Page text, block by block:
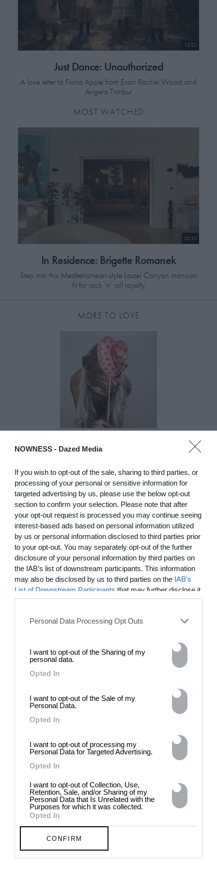
NOWNESS - Dazed Media
If you wish to opt-out of the sale, sharing to third parties, or
processing of your personal or sensitive information for
targeted advertising by us, please use the below opt-out
section to confirm your selection. Please note that after
your opt-out request is processed you may continue seeing
interest-based ads based on personal information utilized
by us or personal information disclosed to third parties prior
to your opt-out. You may separately opt-out of the further
disclosure of your personal information by third parties on
the IAB’s list of downstream participants. This information
may also be disclosed by us to third parties on the IAB’s
List of Downstream Participants that may further disclose it
to other third parties.
Personal Data Processing Opt Outs
I want to opt-out of the Sharing of my
personal data.
Opted In
I want to opt-out of the Sale of my
Personal Data.
Opted In
I want to opt-out of processing my
Personal Data for Targeted Advertising.
Opted In
I want to opt-out of Collection, Use,
Retention, Sale, and/or Sharing of my
Personal Data that Is Unrelated with the
Purposes for which it was collected.
Opted In
CONFIRM
13:23
Just Dance: Unauthorized
A love letter to Fiona Apple from Evan Rachel Wood and
Angela Trimbur
MOST WATCHED
03:25
In Residence: Brigette Romanek
Step into this Mediterranean-style Laurel Canyon mansion
fit for rock ‘n’ roll royalty
MORE TO LOVE
Generated and
Degenerated
Photography
Presented as part of the Festival
OFF Arles, photographer
Nicolas Havette invites artists to
question what a degenerate
photograph might be today for
(DE)GENERATE(D):
Generated and Degenerated
Photography at L'Étoile de la
Roquette, Arles. Turning these
words against their own history,
the group exhibition employs
archives, documentary
installation, and artificial
intelligence to explore the
contradiction in dark periods in
history, opposing the rigidity of
to be rejected. 8 - 26 July 2026
Chloe Wise:
EXTRASENSORY